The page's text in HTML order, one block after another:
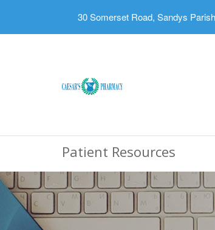
30 Somerset Road, Sandys
Patient Resources